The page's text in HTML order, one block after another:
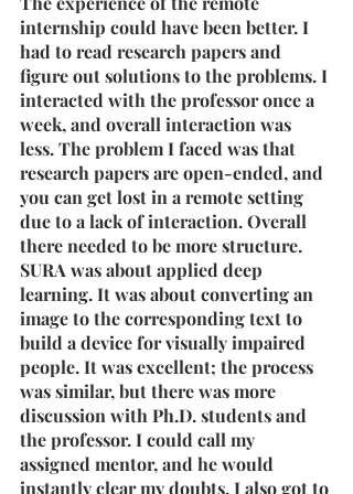
internship could have been better. I
had to read research papers and
figure out solutions to the problems. I
interacted with the professor once a
week, and overall interaction was
less. The problem I faced was that
research papers are open-ended, and
you can get lost in a remote setting
due to a lack of interaction. Overall
there needed to be more structure.
SURA was about applied deep
learning. It was about converting an
image to the corresponding text to
build a device for visually impaired
people. It was excellent; the process
was similar, but there was more
discussion with Ph.D. students and
the professor. I could call my
assigned mentor, and he would
instantly clear my doubts. I also got to